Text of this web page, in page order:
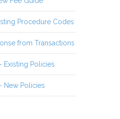
Procedure Codes
from Transactions
Existing Policies
New Policies